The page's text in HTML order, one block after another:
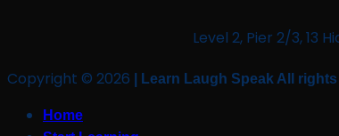
Level 2, Pier 2/3, 13
Copyright © 2026 | Learn Laugh Speak All
Home